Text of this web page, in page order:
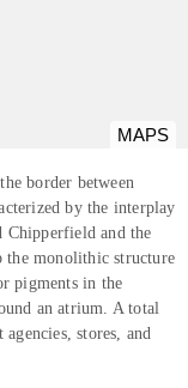
MAPS
border between
by the interplay
Chipperfield and the
the monolithic structure
pigments in the
an atrium. A total
stores, and